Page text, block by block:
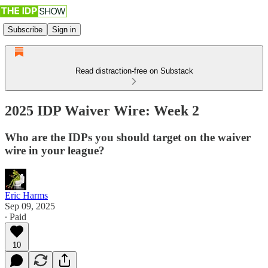
Subscribe Sign in
Read distraction-free on Substack
2025 IDP Waiver Wire: Week 2
Who are the IDPs you should target on the waiver
wire in your league?
Eric Harms
Sep 09, 2025
∙ Paid
10